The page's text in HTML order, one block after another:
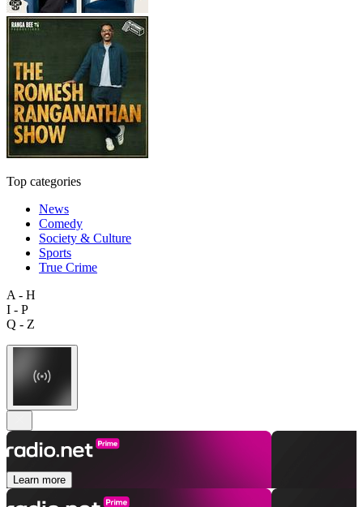
Top categories
News
Comedy
Society & Culture
Sports
True Crime
A - H
I - P
Q - Z
Learn more